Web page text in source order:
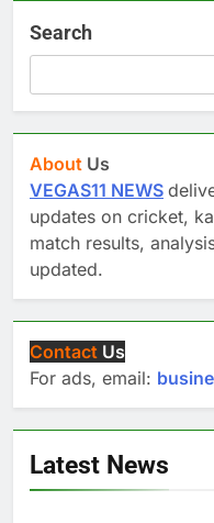
Search
About Us
VEGAS11 NEWS
updates on cricket,
match results,
updated.
Contact Us
For ads, email:
Latest News